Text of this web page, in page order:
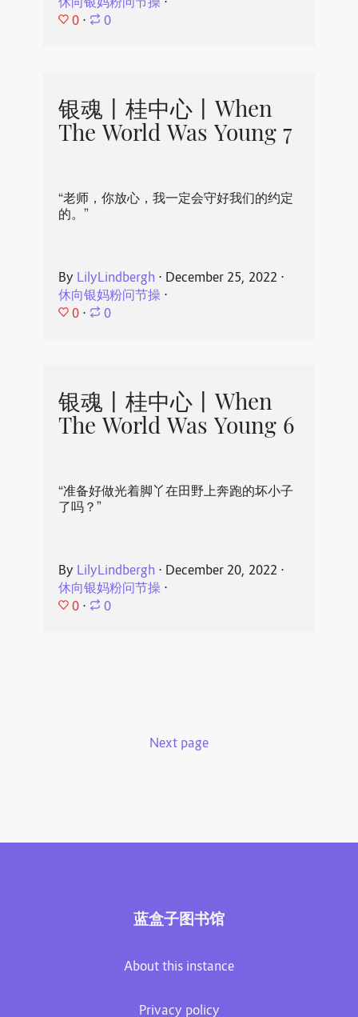
0 ⋅ 0
银魂丨桂中心丨When
The World Was Young 7
“老师，你放心，我一定会守好我们的约定
的。”
By LilyLindbergh ⋅ December 25, 2022 ⋅
休向银妈粉问节操⋅
0 ⋅ 0
银魂丨桂中心丨When
The World Was Young 6
“准备好做光着脚丫在田野上奔跑的坏小子
了吗？”
By LilyLindbergh ⋅ December 20, 2022 ⋅
休向银妈粉问节操⋅
0 ⋅ 0
Next page
蓝盒子图书馆
About this instance
Privacy policy